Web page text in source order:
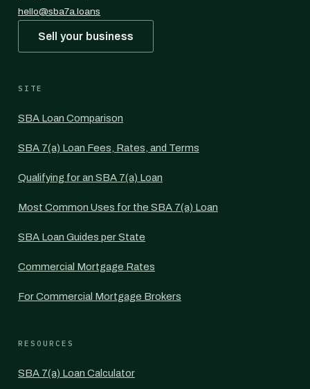
hello@sba7a.loans
Sell your business
SITE
SBA Loan Comparison
SBA 7(a) Loan Fees, Rates, and Terms
Qualifying for an SBA 7(a) Loan
Most Common Uses for the SBA 7(a) Loan
SBA Loan Guides per State
Commercial Mortgage Rates
For Commercial Mortgage Brokers
RESOURCES
SBA 7(a) Loan Calculator